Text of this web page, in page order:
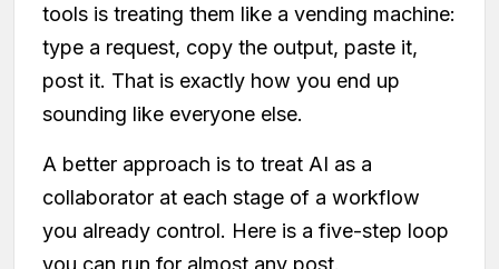
tools is treating them like a vending machine:
type a request, copy the output, paste it,
post it. That is exactly how you end up
sounding like everyone else.
A better approach is to treat AI as a
collaborator at each stage of a workflow
you already control. Here is a five-step loop
you can run for almost any post.